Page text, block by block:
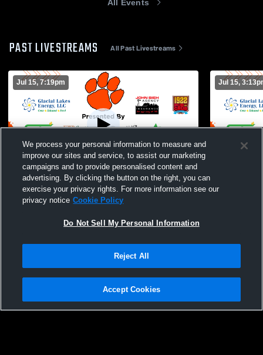
All Events
PAST LIVESTREAMS All Past Livestreams
Jul 15, 7:19pm
Ipswich - Coed Varsity Other - 07/15/2026
Jul 15,
Ipswich -
Privacy Policy |Terms & Conditions |Software License Agreement |Do
Not Sell My Personal Information |Cookies |Security
We process your personal information to measure and
improve our sites and service, to assist our marketing
campaigns and to provide personalised content and
advertising. By clicking the button on the right, you can
exercise your privacy rights. For more information see our
privacy notice Cookie Policy
Do Not Sell My Personal Information
Reject All
Accept Cookies